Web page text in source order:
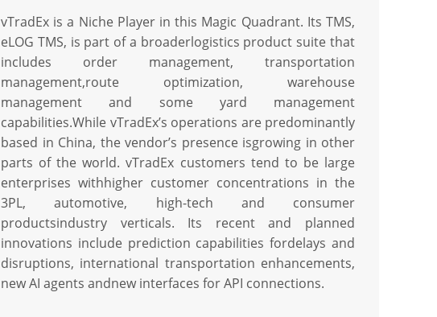
vTradEx is a Niche Player in this Magic Quadrant. Its TMS,
eLOG TMS, is part of a broaderlogistics product suite that
includes order management, transportation
management,route optimization, warehouse
management and some yard management
capabilities.While vTradEx’s operations are predominantly
based in China, the vendor’s presence isgrowing in other
parts of the world. vTradEx customers tend to be large
enterprises withhigher customer concentrations in the
3PL, automotive, high-tech and consumer
productsindustry verticals. Its recent and planned
innovations include prediction capabilities fordelays and
disruptions, international transportation enhancements,
new AI agents andnew interfaces for API connections.